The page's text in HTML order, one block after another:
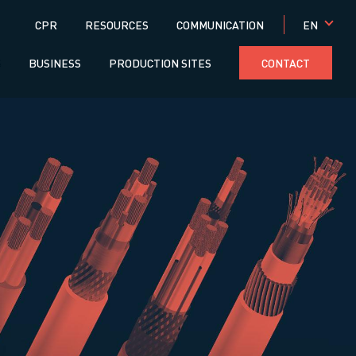
Menú
superior
CPR RESOURCES COMMUNICATION EN
BUSINESS PRODUCTION SITES CONTACT